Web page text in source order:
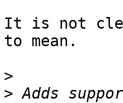
It is not
to mean.
>
> Adds